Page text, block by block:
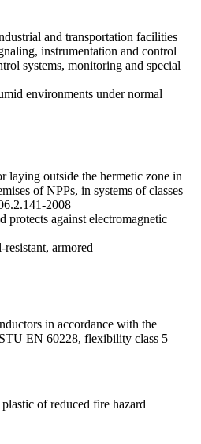
and transportation facilities
instrumentation and control
systems, monitoring and special
environments under normal
laying outside the hermetic zone in
of NPPs, in systems of classes
2008
protects against electromagnetic
armored
in accordance with the
EN 60228, flexibility class 5
of reduced fire hazard